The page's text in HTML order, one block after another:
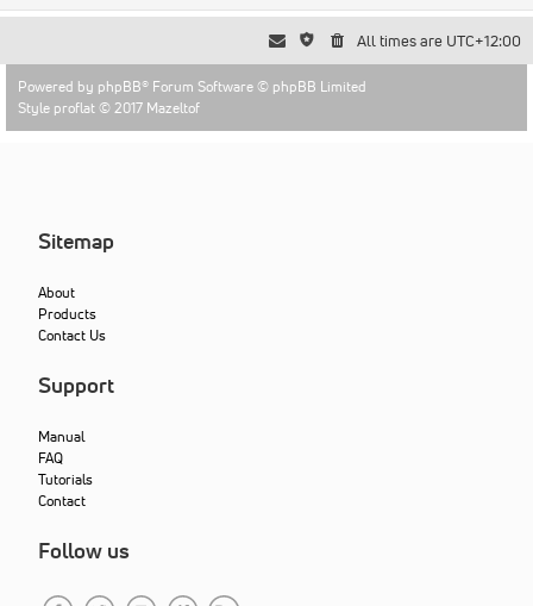
All times are UTC+12:00
Powered by phpBB® Forum Software © phpBB Limited
Style proflat © 2017 Mazeltof
Sitemap
About
Products
Contact Us
Support
Manual
FAQ
Tutorials
Contact
Follow us